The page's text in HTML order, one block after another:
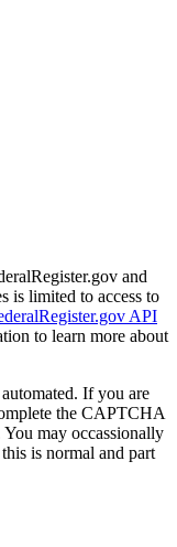
and
is limited to access to
API
to learn more about
If you are
the CAPTCHA
may occassionally
is normal and part